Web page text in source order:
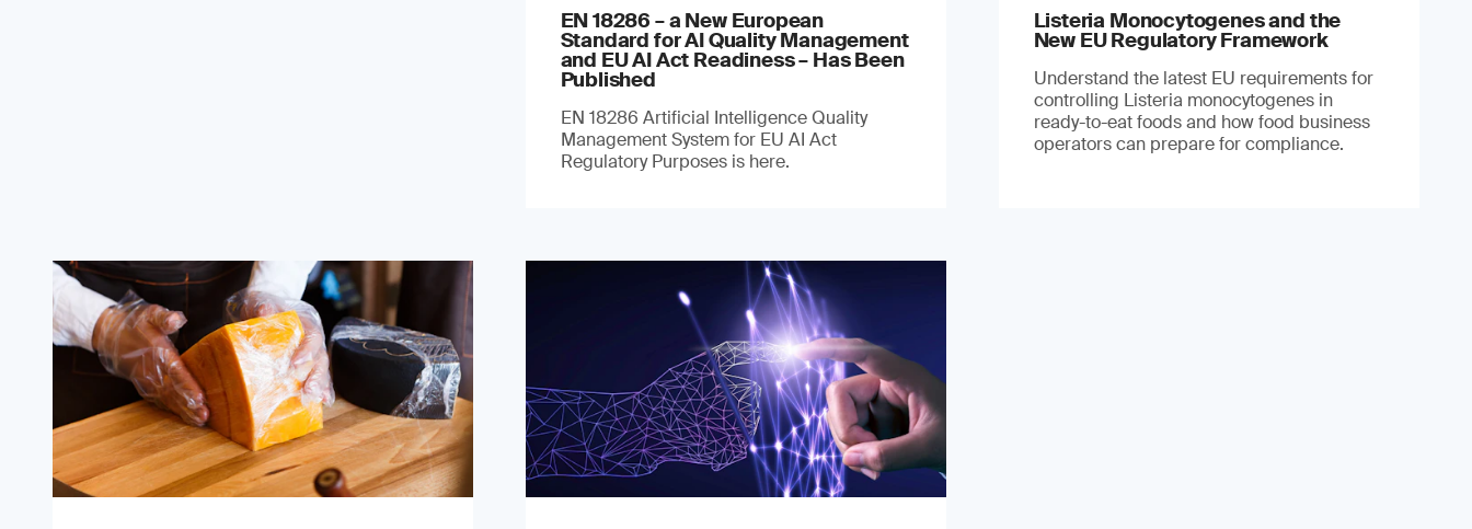
EN 18286 – a New European
Standard for AI Quality Management
and EU AI Act Readiness – Has Been
Published
EN 18286 Artificial Intelligence Quality
Management System for EU AI Act
Regulatory Purposes is here.
Listeria Monocytogenes and the
New EU Regulatory Framework
Understand the latest EU requirements for
controlling Listeria monocytogenes in
ready-to-eat foods and how food business
operators can prepare for compliance.